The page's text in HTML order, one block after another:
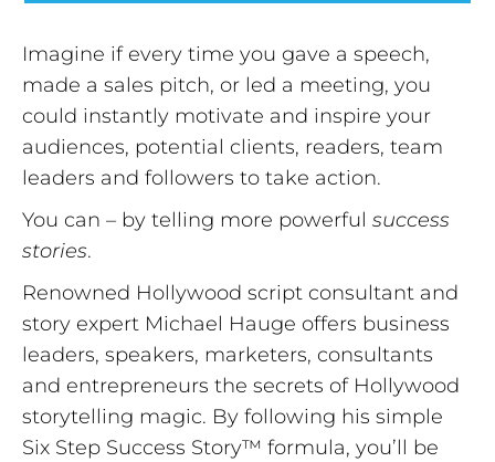
Imagine if every time you gave a speech,
made a sales pitch, or led a meeting, you
could instantly motivate and inspire your
audiences, potential clients, readers, team
leaders and followers to take action.
You can – by telling more powerful success
stories.
Renowned Hollywood script consultant and
story expert Michael Hauge offers business
leaders, speakers, marketers, consultants
and entrepreneurs the secrets of Hollywood
storytelling magic. By following his simple
Six Step Success Story™ formula, you’ll be